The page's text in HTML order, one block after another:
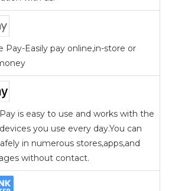
Pay-Easily pay online,in-store or
is easy to use and works with the
you use every day.You can
in numerous stores,apps,and
without contact.